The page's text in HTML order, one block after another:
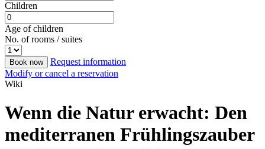
Children
Age of children
No. of rooms / suites
Book now
Request information
Modify or cancel a reservation
Wiki
Wenn die Natur erwacht: Den
mediterranen Frühlingszauber